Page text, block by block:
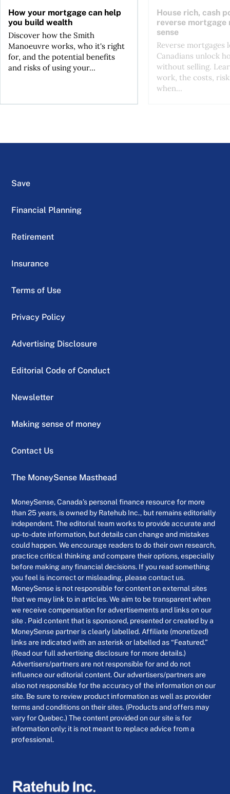
How your mortgage can help
you build wealth
Discover how the Smith
Manoeuvre works, who it's right
for, and the potential benefits
and risks of using your...
House rich, cash
reverse mortgage
sense
Reverse mortgages
Canadians unlock
without selling.
work, the costs,
when...
Save
Financial Planning
Retirement
Insurance
Terms of Use
Privacy Policy
Advertising Disclosure
Editorial Code of Conduct
Newsletter
Making sense of money
Contact Us
The MoneySense Masthead
MoneySense, Canada’s personal finance resource for more
than 25 years, is owned by Ratehub Inc., but remains editorially
independent. The editorial team works to provide accurate and
up-to-date information, but details can change and mistakes
could happen. We encourage readers to do their own research,
practice critical thinking and compare their options, especially
before making any financial decisions. If you read something
you feel is incorrect or misleading, please contact us.
MoneySense is not responsible for content on external sites
that we may link to in articles. We aim to be transparent when
we receive compensation for advertisements and links on our
site . Paid content that is sponsored, presented or created by a
MoneySense partner is clearly labelled. Affiliate (monetized)
links are indicated with an asterisk or labelled as “Featured.”
(Read our full advertising disclosure for more details.)
Advertisers/partners are not responsible for and do not
influence our editorial content. Our advertisers/partners are
also not responsible for the accuracy of the information on our
site. Be sure to review product information as well as provider
terms and conditions on their sites. (Products and offers may
vary for Quebec.) The content provided on our site is for
information only; it is not meant to replace advice from a
professional.